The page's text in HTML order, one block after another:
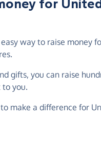
for
way to raise money
gifts, you can raise
to you.
make a difference for